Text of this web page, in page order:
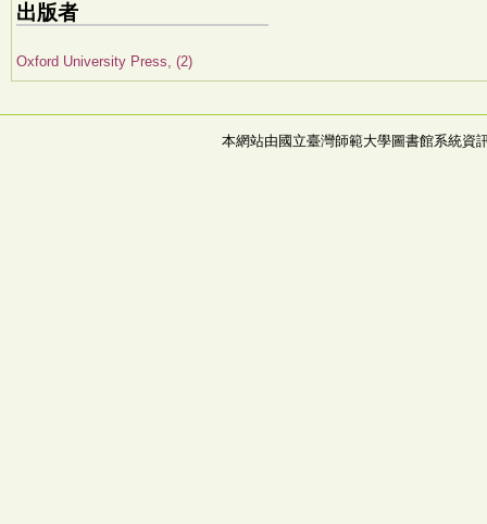
出版者
Oxford University Press, (2)
本網站由國立臺灣師範大學圖書館系統資